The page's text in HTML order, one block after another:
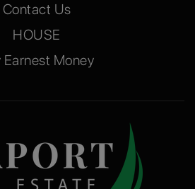
Contact Us
HOUSE
Earnest Money